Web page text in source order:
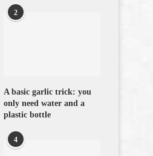
2
A basic garlic trick: you
only need water and a
plastic bottle
4